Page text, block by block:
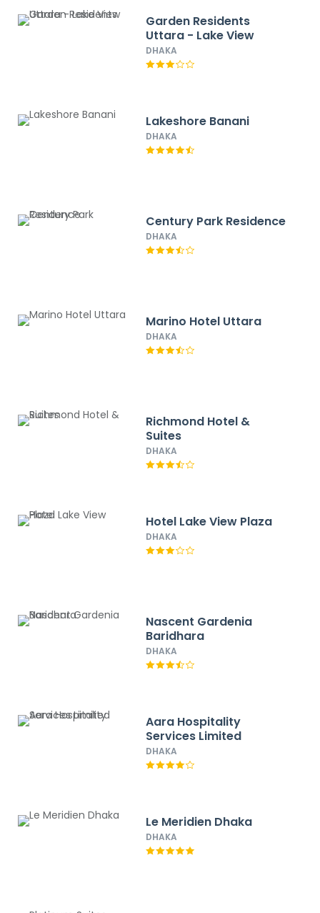
Garden Residents
Uttara - Lake View
DHAKA
Lakeshore Banani
DHAKA
Century Park Residence
DHAKA
Marino Hotel Uttara
DHAKA
Richmond Hotel &
Suites
DHAKA
Hotel Lake View Plaza
DHAKA
Nascent Gardenia
Baridhara
DHAKA
Aara Hospitality
Services Limited
DHAKA
Le Meridien Dhaka
DHAKA